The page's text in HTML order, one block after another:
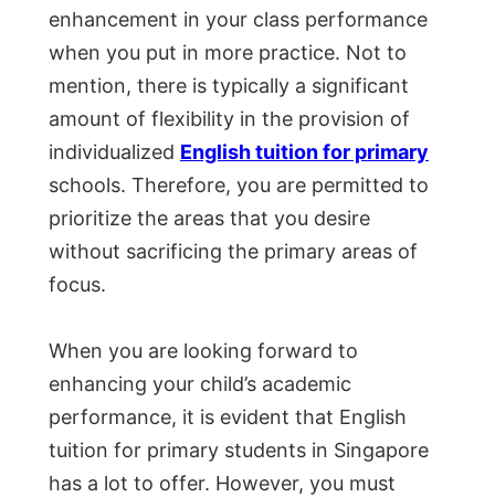
enhancement in your class performance
when you put in more practice. Not to
mention, there is typically a significant
amount of flexibility in the provision of
individualized English tuition for primary
schools. Therefore, you are permitted to
prioritize the areas that you desire
without sacrificing the primary areas of
focus.
When you are looking forward to
enhancing your child’s academic
performance, it is evident that English
tuition for primary students in Singapore
has a lot to offer. However, you must